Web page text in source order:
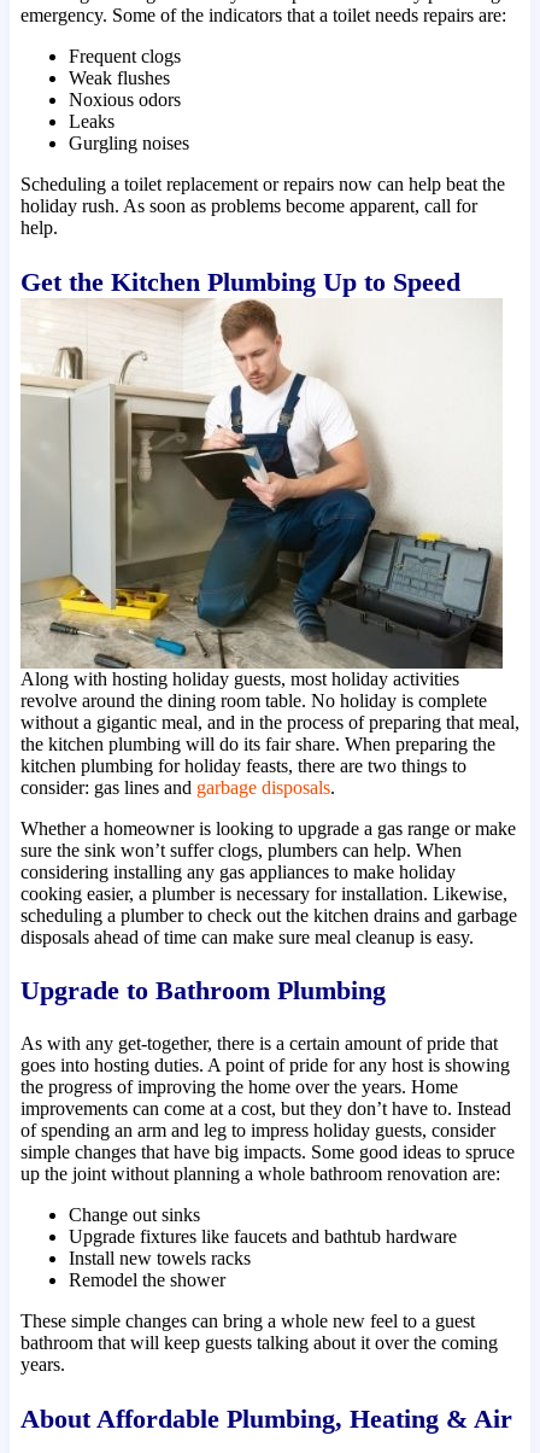
emergency. Some of the indicators that a toilet needs repairs are:
Frequent clogs
Weak flushes
Noxious odors
Leaks
Gurgling noises
Scheduling a toilet replacement or repairs now can help beat the
holiday rush. As soon as problems become apparent, call for
help.
Get the Kitchen Plumbing Up to Speed
Along with hosting holiday guests, most holiday activities
revolve around the dining room table. No holiday is complete
without a gigantic meal, and in the process of preparing that meal,
the kitchen plumbing will do its fair share. When preparing the
kitchen plumbing for holiday feasts, there are two things to
consider: gas lines and garbage disposals.
Whether a homeowner is looking to upgrade a gas range or make
sure the sink won’t suffer clogs, plumbers can help. When
considering installing any gas appliances to make holiday
cooking easier, a plumber is necessary for installation. Likewise,
scheduling a plumber to check out the kitchen drains and garbage
disposals ahead of time can make sure meal cleanup is easy.
Upgrade to Bathroom Plumbing
As with any get-together, there is a certain amount of pride that
goes into hosting duties. A point of pride for any host is showing
the progress of improving the home over the years. Home
improvements can come at a cost, but they don’t have to. Instead
of spending an arm and leg to impress holiday guests, consider
simple changes that have big impacts. Some good ideas to spruce
up the joint without planning a whole bathroom renovation are:
Change out sinks
Upgrade fixtures like faucets and bathtub hardware
Install new towels racks
Remodel the shower
These simple changes can bring a whole new feel to a guest
bathroom that will keep guests talking about it over the coming
years.
About Affordable Plumbing, Heating & Air